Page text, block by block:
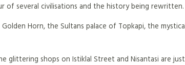
of several civilisations and the history being rewritten.
Horn, the Sultans palace of Topkapi, the
glittering shops on Istiklal Street and Nisantasi are